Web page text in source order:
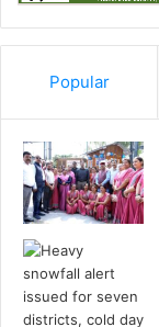
Popular